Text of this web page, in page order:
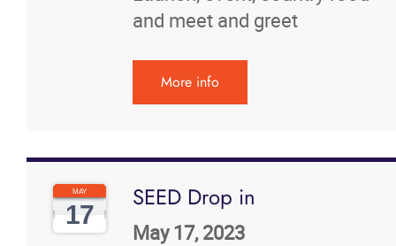
and meet and greet
More info
MAY
17
SEED Drop in
May 17, 2023